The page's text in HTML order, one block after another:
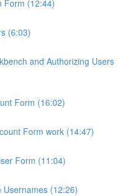
Form (12:44)
(6:03)
and Authorizing Users
Form (16:02)
Form work (14:47)
Form (11:04)
Usernames (12:26)